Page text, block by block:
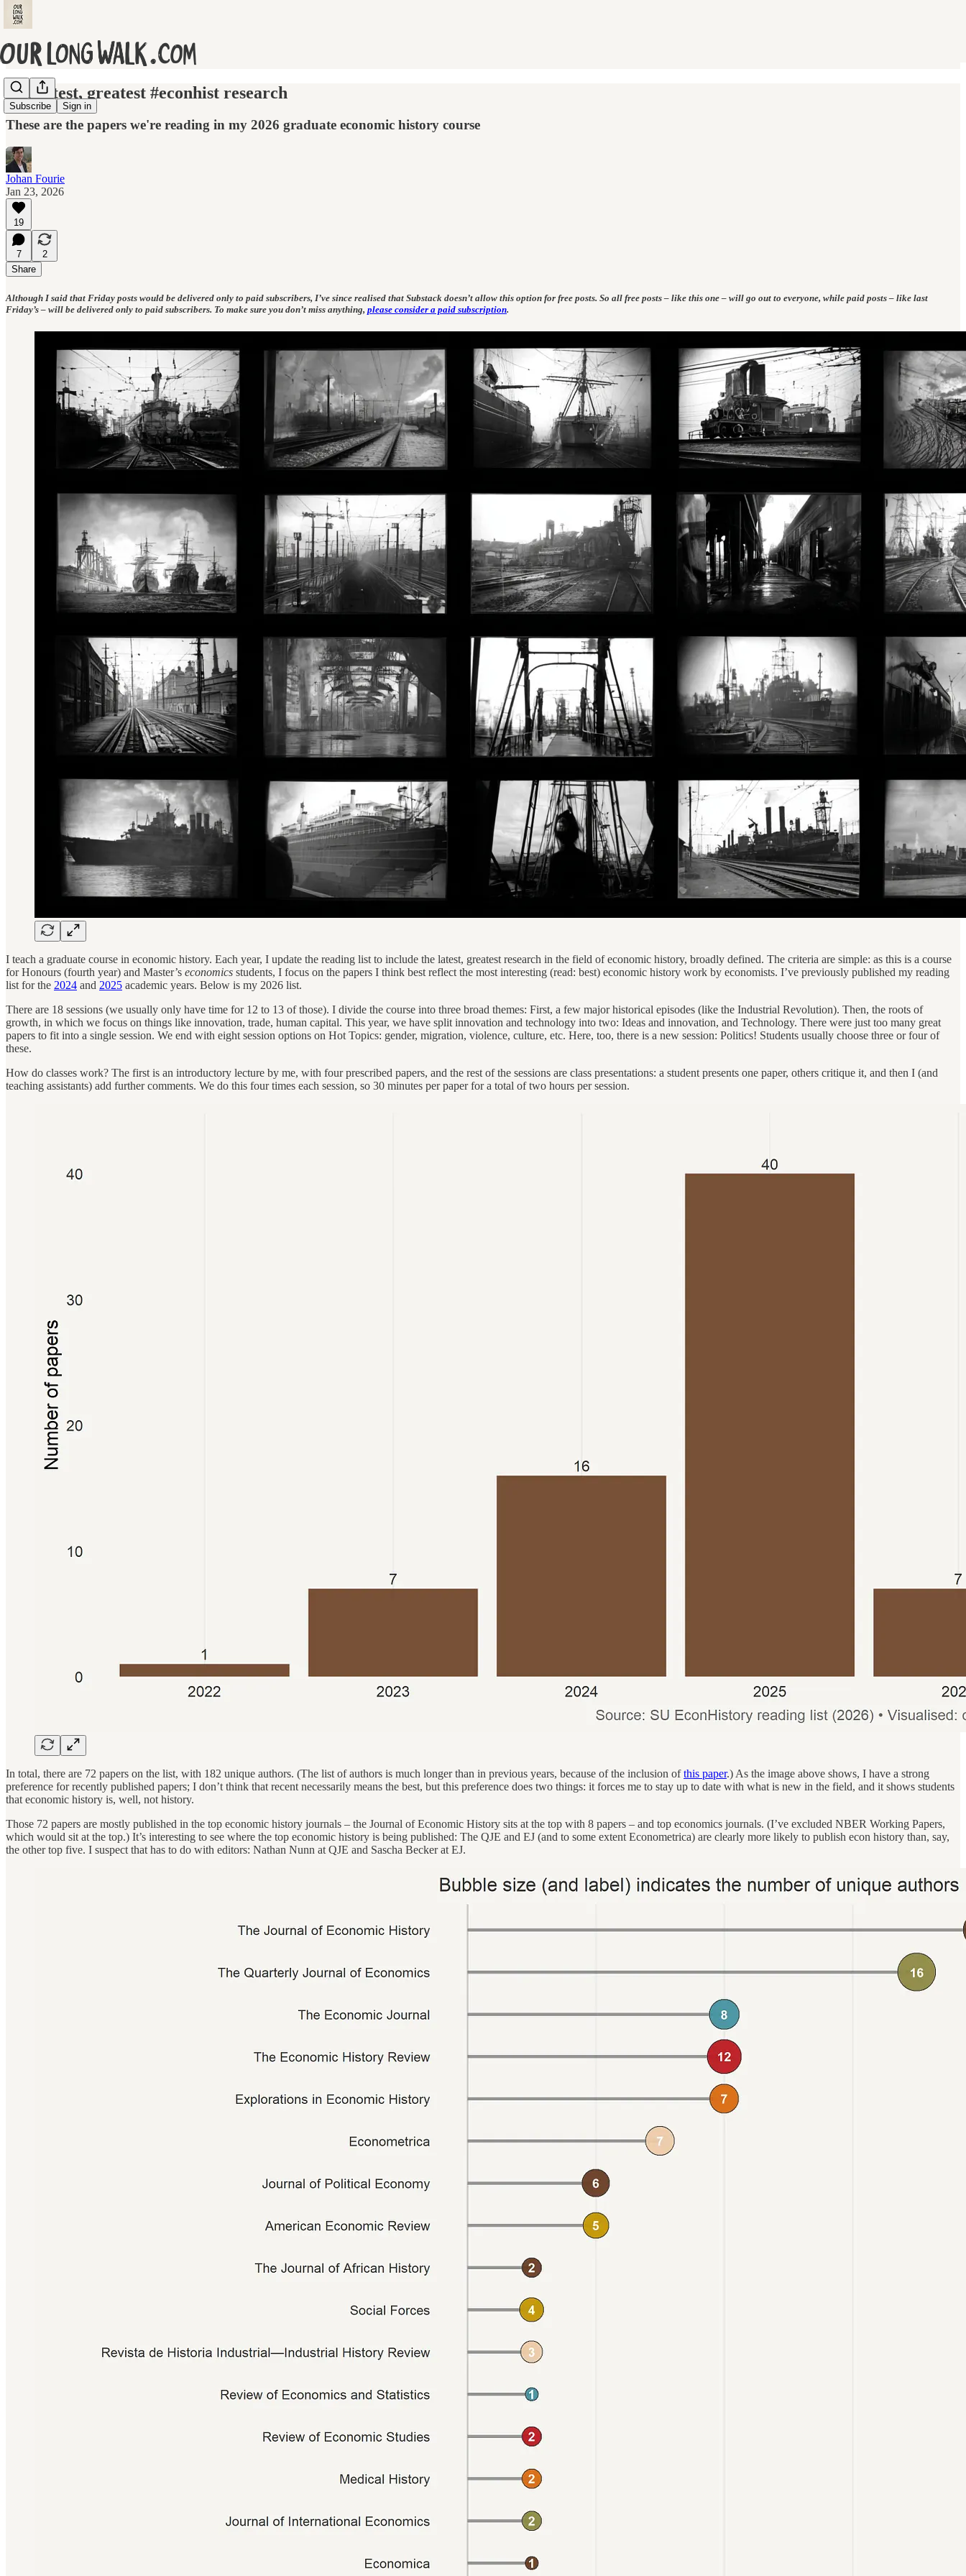
Subscribe Sign in
The latest, greatest #econhist research
These are the papers we're reading in my 2026 graduate economic history course
Johan Fourie
Jan 23, 2026
19
7
2
Share
Although I said that Friday posts would be delivered only to paid subscribers, I’ve since realised that Substack doesn’t allow this option for free posts. So all free posts – like this one – will go out to everyone, while paid posts – like last
Friday’s – will be delivered only to paid subscribers. To make sure you don’t miss anything, please consider a paid subscription.
I teach a graduate course in economic history. Each year, I update the reading list to include the latest, greatest research in the field of economic history, broadly defined. The criteria are simple: as this is a course
for Honours (fourth year) and Master’s economics students, I focus on the papers I think best reflect the most interesting (read: best) economic history work by economists. I’ve previously published my reading
list for the 2024 and 2025 academic years. Below is my 2026 list.
There are 18 sessions (we usually only have time for 12 to 13 of those). I divide the course into three broad themes: First, a few major historical episodes (like the Industrial Revolution). Then, the roots of
growth, in which we focus on things like innovation, trade, human capital. This year, we have split innovation and technology into two: Ideas and innovation, and Technology. There were just too many great
papers to fit into a single session. We end with eight session options on Hot Topics: gender, migration, violence, culture, etc. Here, too, there is a new session: Politics! Students usually choose three or four of
these.
How do classes work? The first is an introductory lecture by me, with four prescribed papers, and the rest of the sessions are class presentations: a student presents one paper, others critique it, and then I (and
teaching assistants) add further comments. We do this four times each session, so 30 minutes per paper for a total of two hours per session.
In total, there are 72 papers on the list, with 182 unique authors. (The list of authors is much longer than in previous years, because of the inclusion ofthis paper.) As the image above shows, I have a strong
preference for recently published papers; I don’t think that recent necessarily means the best, but this preference does two things: it forces me to stay up to date with what is new in the field, and it shows students
that economic history is, well, not history.
Those 72 papers are mostly published in the top economic history journals – the Journal of Economic History sits at the top with 8 papers – and top economics journals. (I’ve excluded NBER Working Papers,
which would sit at the top.) It’s interesting to see where the top economic history is being published: The QJE and EJ (and to some extent Econometrica) are clearly more likely to publish econ history than, say,
the other top five. I suspect that has to do with editors: Nathan Nunn at QJE and Sascha Becker at EJ.